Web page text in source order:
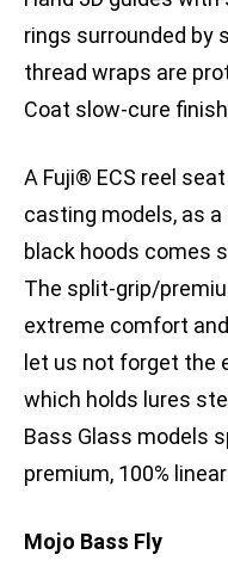
rings surrounded by
thread wraps are
Coat slow-cure
A Fuji® ECS reel
casting models, as
black hoods comes
The split-grip/
extreme comfort
let us not forget the
which holds lures
Bass Glass models
premium, 100%
Mojo Bass Fly